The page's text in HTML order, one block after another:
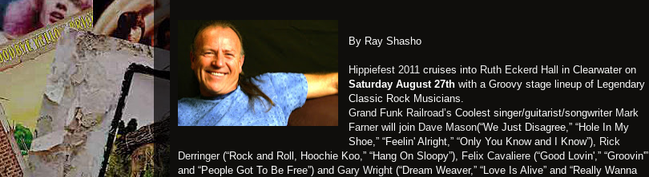
By Ray Shasho
Hippiefest 2011 cruises into Ruth Eckerd Hall in Clearwater on
Saturday August 27th with a Groovy stage lineup of Legendary
Classic Rock Musicians.
Grand Funk Railroad’s Coolest singer/guitarist/songwriter Mark
Farner will join Dave Mason(“We Just Disagree,” “Hole In My
Shoe,” “Feelin' Alright,” “Only You Know and I Know”), Rick
Derringer (“Rock and Roll, Hoochie Koo,” “Hang On Sloopy”), Felix Cavaliere (“Good Lovin',” “Groovin'”
and “People Got To Be Free”) and Gary Wright (“Dream Weaver,” “Love Is Alive” and “Really Wanna